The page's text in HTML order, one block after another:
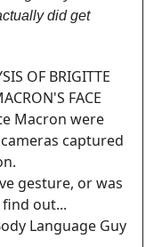
did get
OF BRIGITTE
FACE
Macron were
captured
gesture, or was
out...
Language Guy